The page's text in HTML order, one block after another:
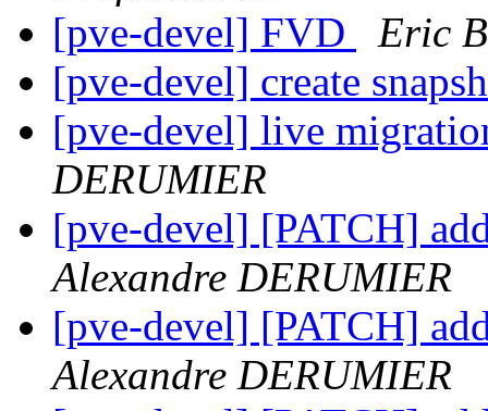
[pve-devel] FVD
Eric
[pve-devel] create
[pve-devel] live
DERUMIER
[pve-devel] [PATCH]
Alexandre DERUMIER
[pve-devel] [PATCH]
Alexandre DERUMIER